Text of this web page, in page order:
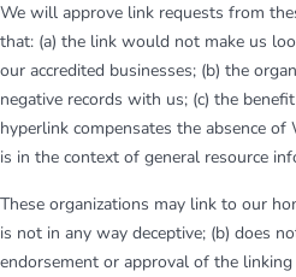
We will approve link requests from
that: (a) the link would not make us
our accredited businesses; (b) the
negative records with us; (c) the
hyperlink compensates the absence of
is in the context of general resource
These organizations may link to our
is not in any way deceptive; (b) does
endorsement or approval of the